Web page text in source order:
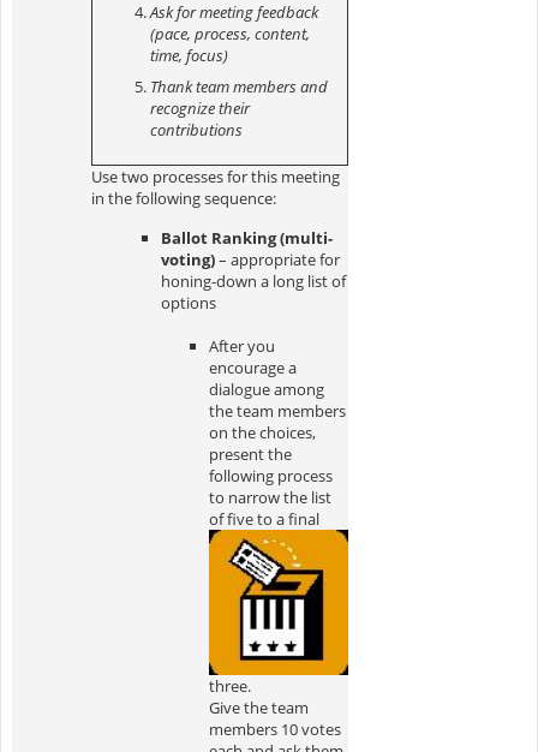
Ask for meeting feedback
(pace, process, content,
time, focus)
Thank team members and
recognize their
contributions
Use two processes for this meeting
in the following sequence:
Ballot Ranking (multi-
voting)– appropriate for
honing-down a long list of
options
After you
encourage a
dialogue among
the team members
on the choices,
present the
following process
to narrow the list
of five to a final
three.
Give the team
members 10 votes